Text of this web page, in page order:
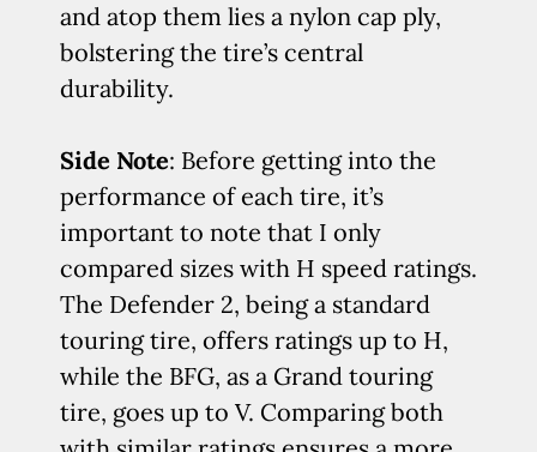
and atop them lies a nylon cap ply,
bolstering the tire’s central
durability.
Side Note: Before getting into the
performance of each tire, it’s
important to note that I only
compared sizes with H speed ratings.
The Defender 2, being a standard
touring tire, offers ratings up to H,
while the BFG, as a Grand touring
tire, goes up to V. Comparing both